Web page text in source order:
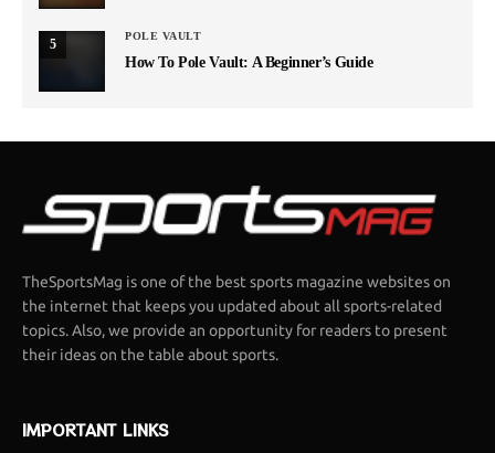
5
POLE VAULT
How To Pole Vault: A Beginner’s Guide
TheSportsMag is one of the best sports magazine websites on
the internet that keeps you updated about all sports-related
topics. Also, we provide an opportunity for readers to present
their ideas on the table about sports.
IMPORTANT LINKS